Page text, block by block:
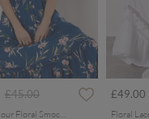
Price reduced from
£45.00to £49.00